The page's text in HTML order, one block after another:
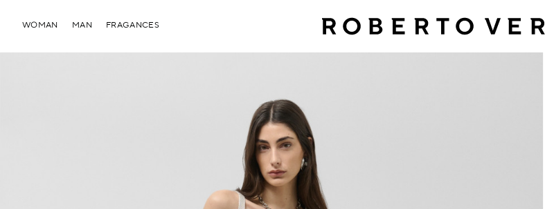
WOMAN MAN FRAGANCES